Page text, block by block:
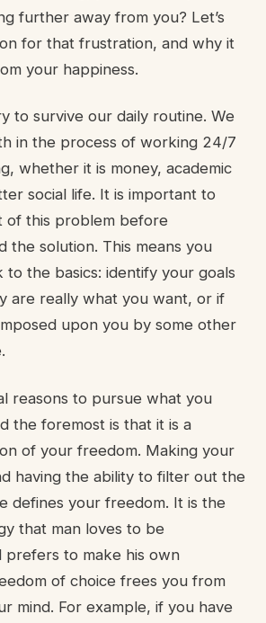
further away from you? Let’s
for that frustration, and why it
your happiness.
to survive our daily routine. We
in the process of working 24/7
whether it is money, academic
social life. It is important to
of this problem before
the solution. This means you
the basics: identify your goals
are really what you want, or if
upon you by some other
reasons to pursue what you
the foremost is that it is a
of your freedom. Making your
having the ability to filter out the
defines your freedom. It is the
that man loves to be
prefers to make his own
of choice frees you from
mind. For example, if you have